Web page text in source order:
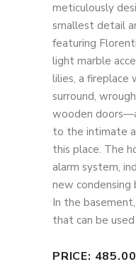
meticulously
smallest detail
featuring
light marble
lilies, a fireplace
surround,
wooden
to the intimate
this place. The
alarm system,
new condensing
In the
that can be
PRICE: